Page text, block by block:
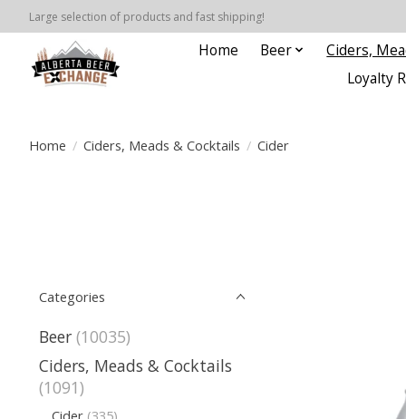
Large selection of products and fast shipping!
Home Beer Ciders,
Loyalty
Home / Ciders, Meads & Cocktails / Cider
Categories
Beer (10035)
Ciders, Meads & Cocktails
(1091)